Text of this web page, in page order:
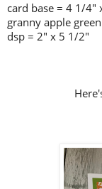
card base = 4 1/4"
granny apple
dsp = 2" x 5 1/2"